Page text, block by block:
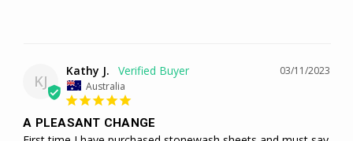
KJ
03/11/2023
Kathy J.
Australia
A PLEASANT CHANGE